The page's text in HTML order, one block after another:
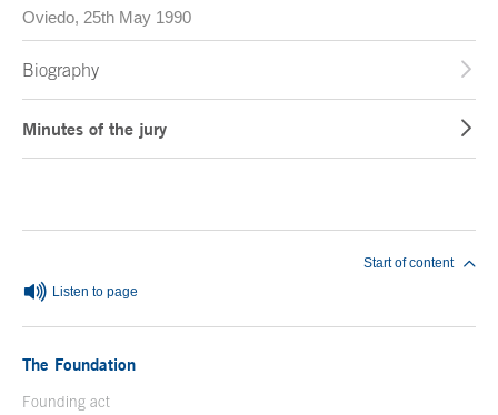
Oviedo, 25th May 1990
Biography
Minutes of the jury
Listen to page
Start of content
The Foundation
Founding act